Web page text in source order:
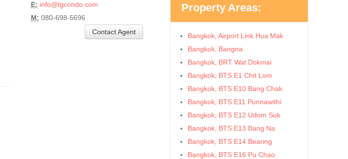
E: info@tgcondo.com
M: 080-698-5696
Contact Agent
Property Areas:
Bangkok, Airport Link Hua Mak
Bangkok, Bangna
Bangkok, BRT Wat Dokmai
Bangkok, BTS E1 Chit Lom
Bangkok, BTS E10 Bang Chak
Bangkok, BTS E11 Punnawithi
Bangkok, BTS E12 Udom Suk
Bangkok, BTS E13 Bang Na
Bangkok, BTS E14 Bearing
Bangkok, BTS E16 Pu Chao